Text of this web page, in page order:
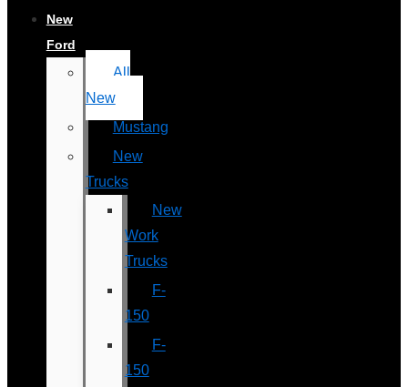
New
Ford
All
New
Mustang
New
Trucks
New
Work
Trucks
F-
150
F-
150